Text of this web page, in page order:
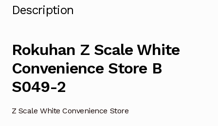
Description
Rokuhan Z Scale White
Convenience Store B
S049-2
Z Scale White Convenience Store